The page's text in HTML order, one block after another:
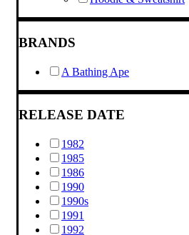
BRANDS
A Bathing Ape
RELEASE DATE
1982
1985
1986
1990
1990s
1991
1992